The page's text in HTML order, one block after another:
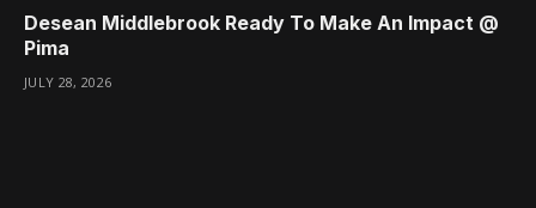
Desean Middlebrook Ready To Make An Impact @
Pima
JULY 28, 2026